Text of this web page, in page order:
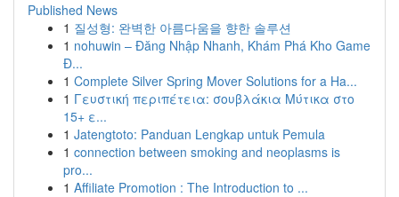
Published News
1 질성형: 완벽한 아름다움을 향한 솔루션
1 nohuwin – Đăng Nhập Nhanh, Khám Phá Kho Game
Đ...
1 Complete Silver Spring Mover Solutions for a Ha...
1 Γευστική περιπέτεια: σουβλάκια Μύτικα στο
15+ ε...
1 Jatengtoto: Panduan Lengkap untuk Pemula
1 connection between smoking and neoplasms is
pro...
1 Affiliate Promotion : The Introduction to ...